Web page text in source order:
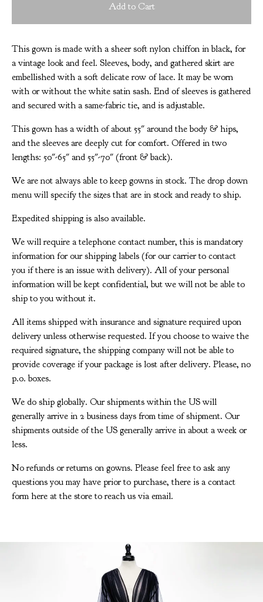
Add to Cart
This gown is made with a sheer soft nylon chiffon in black, for
a vintage look and feel. Sleeves, body, and gathered skirt are
embellished with a soft delicate row of lace. It may be worn
with or without the white satin sash. End of sleeves is gathered
and secured with a same-fabric tie, and is adjustable.
This gown has a width of about 55" around the body & hips,
and the sleeves are deeply cut for comfort. Offered in two
lengths: 50"-65" and 55"-70" (front & back).
We are not always able to keep gowns in stock. The drop down
menu will specify the sizes that are in stock and ready to ship.
Expedited shipping is also available.
We will require a telephone contact number, this is mandatory
information for our shipping labels (for our carrier to contact
you if there is an issue with delivery). All of your personal
information will be kept confidential, but we will not be able to
ship to you without it.
All items shipped with insurance and signature required upon
delivery unless otherwise requested. If you choose to waive the
required signature, the shipping company will not be able to
provide coverage if your package is lost after delivery. Please, no
p.o. boxes.
We do ship globally. Our shipments within the US will
generally arrive in 2 business days from time of shipment. Our
shipments outside of the US generally arrive in about a week or
less.
No refunds or returns on gowns. Please feel free to ask any
questions you may have prior to purchase, there is a contact
form here at the store to reach us via email.